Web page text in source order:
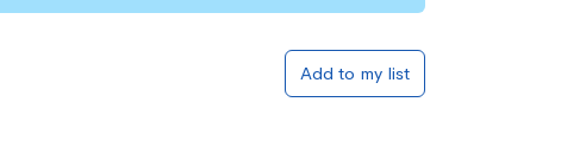
Add to my list